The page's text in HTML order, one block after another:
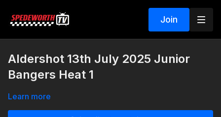
Join
Aldershot 13th July 2025 Junior
Bangers Heat 1
Learn more